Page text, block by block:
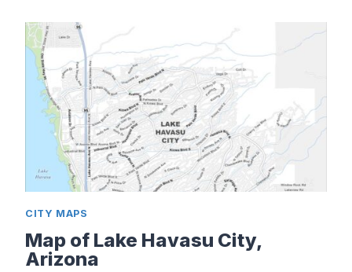
CITY MAPS
Map of Lake Havasu City,
Arizona